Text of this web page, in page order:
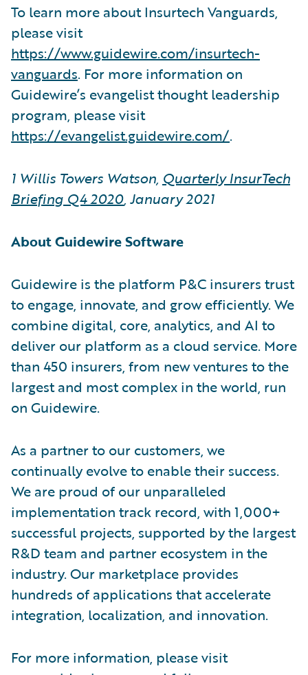
To learn more about Insurtech Vanguards,
please visit
https://www.guidewire.com/insurtech-
vanguards. For more information on
Guidewire’s evangelist thought leadership
program, please visit
https://evangelist.guidewire.com/.
1 Willis Towers Watson, Quarterly InsurTech
Briefing Q4 2020, January 2021
About Guidewire Software
Guidewire is the platform P&C insurers trust
to engage, innovate, and grow efficiently. We
combine digital, core, analytics, and AI to
deliver our platform as a cloud service. More
than 450 insurers, from new ventures to the
largest and most complex in the world, run
on Guidewire.
As a partner to our customers, we
continually evolve to enable their success.
We are proud of our unparalleled
implementation track record, with 1,000+
successful projects, supported by the largest
R&D team and partner ecosystem in the
industry. Our marketplace provides
hundreds of applications that accelerate
integration, localization, and innovation.
For more information, please visit